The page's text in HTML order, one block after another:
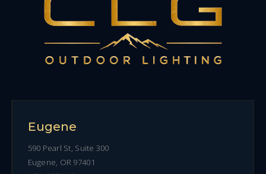
Eugene
590 Pearl St, Suite 300
Eugene, OR 97401